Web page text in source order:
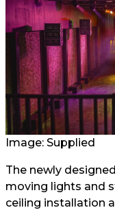
Image: Supplied
The newly
moving lights and
ceiling installation